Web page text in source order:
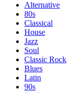
Alternative
80s
Classical
House
Jazz
Soul
Classic Rock
Blues
Latin
90s